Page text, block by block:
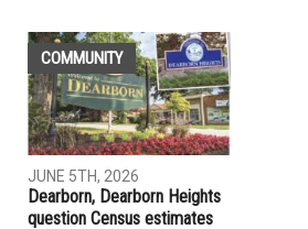
LOCAL
JUNE 5TH, 2026
Jocelyn Benson unveils plan
for new state agency if
elected governor